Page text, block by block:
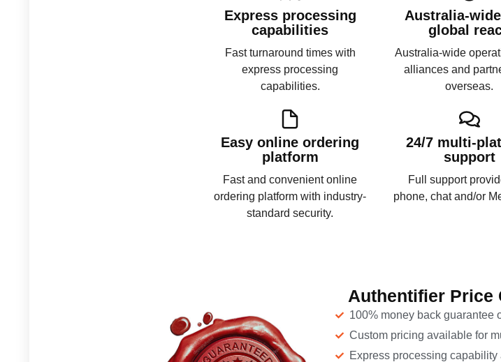
Express processing
capabilities
Fast turnaround times with
express processing
capabilities.
Australia-
global
Australia-wide
alliances and
overseas.
Easy online ordering
platform
Fast and convenient online
ordering platform with industry-
standard security.
24/7 multi-
support
Full support
phone, chat and/or
Authentifier Price
100% money back guarantee
Custom pricing available for
Express processing